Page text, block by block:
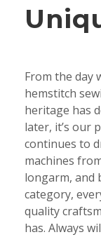
From the day
hemstitch
heritage has
later, it’s our
continues to
machines
longarm, and
category,
quality
has. Always